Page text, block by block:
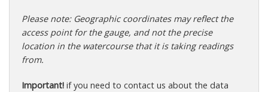
Please note: Geographic coordinates may reflect the
access point for the gauge, and not the precise
location in the watercourse that it is taking readings
from.
Important! if you need to contact us about the data